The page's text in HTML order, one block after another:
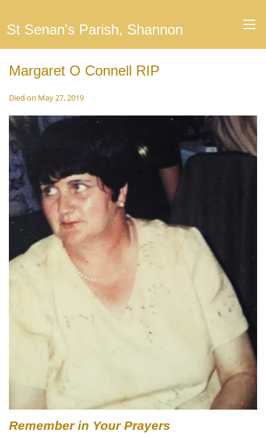
St Senan's Parish, Shannon
Margaret O Connell RIP
Died on May 27, 2019
Remember in Your Prayers